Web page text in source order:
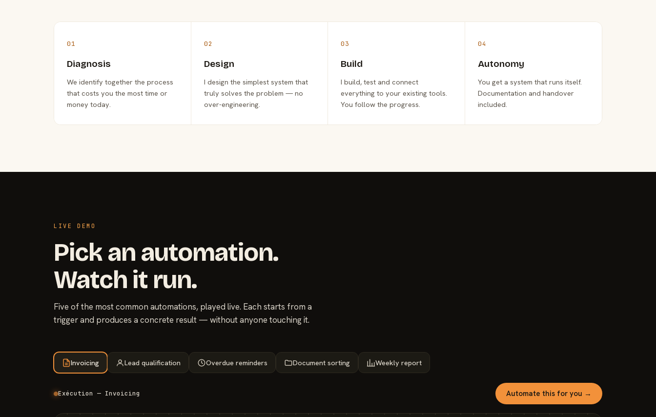
01
Diagnosis
We identify together the process
that costs you the most time or
money today.
02
Design
I design the simplest system that
truly solves the problem — no
over-engineering.
03
Build
I build, test and connect
everything to your existing tools.
You follow the progress.
04
Autonomy
You get a system that runs itself.
Documentation and handover
included.
LIVE DEMO
Pick an automation.
Watch it run.
Five of the most common automations, played live. Each starts from a
trigger and produces a concrete result — without anyone touching it.
Invoicing Lead qualification Overdue reminders Document sorting Weekly report
Exécution — Invoicing Automate this for you →